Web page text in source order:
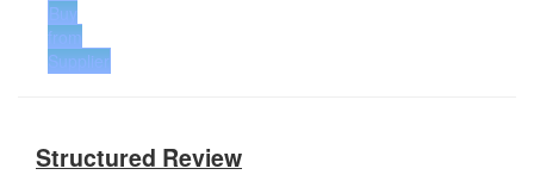
Buy
from
Supplier
Structured Review